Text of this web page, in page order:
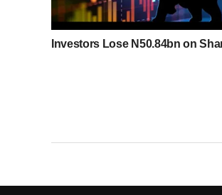
Investors Lose N50.84bn on